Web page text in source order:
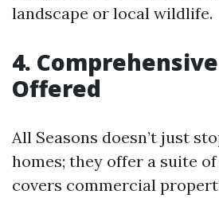
landscape or local wildlife.
4.
Offered
All Seasons doesn’t just
homes; they offer a suite
covers commercial